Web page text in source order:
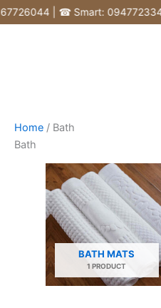
Skip
to
| ☎ Smart:
Home / Bath
Bath
BATH MATS
1 PRODUCT